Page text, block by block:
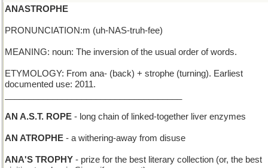
ANASTROPHE
PRONUNCIATION:m (uh-NAS-truh-fee)
MEANING: noun: The inversion of the usual order of words.
ETYMOLOGY: From ana- (back) + strophe (turning). Earliest
documented use: 2011.
AN A.S.T. ROPE - long chain of linked-together liver enzymes
AN ATROPHE - a withering-away from disuse
ANA'S TROPHY - prize for the best literary collection (or, the best